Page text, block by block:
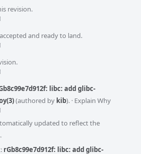
revision.
and ready to land.
libc: add glibc-
(authored by kib). · Explain Why
updated to reflect the
rGb8c99e7d912f: libc: add glibc-